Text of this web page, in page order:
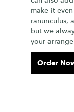
make it
ranunculus,
but we
your
Order